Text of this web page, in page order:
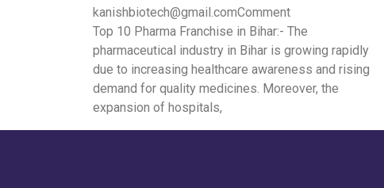
kanishbiotech@gmail.comComment
Top 10 Pharma Franchise in Bihar:- The
pharmaceutical industry in Bihar is growing rapidly
due to increasing healthcare awareness and rising
demand for quality medicines. Moreover, the
expansion of hospitals,